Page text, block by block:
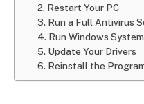
2. Restart Your PC
3. Run a Full Antivirus
4. Run Windows
5. Update Your Drivers
6. Reinstall the